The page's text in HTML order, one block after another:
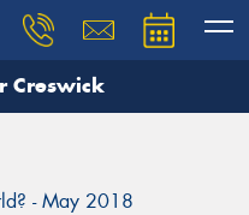
Creswick
- May 2018